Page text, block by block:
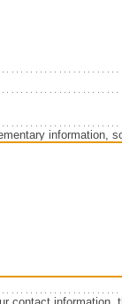
information,